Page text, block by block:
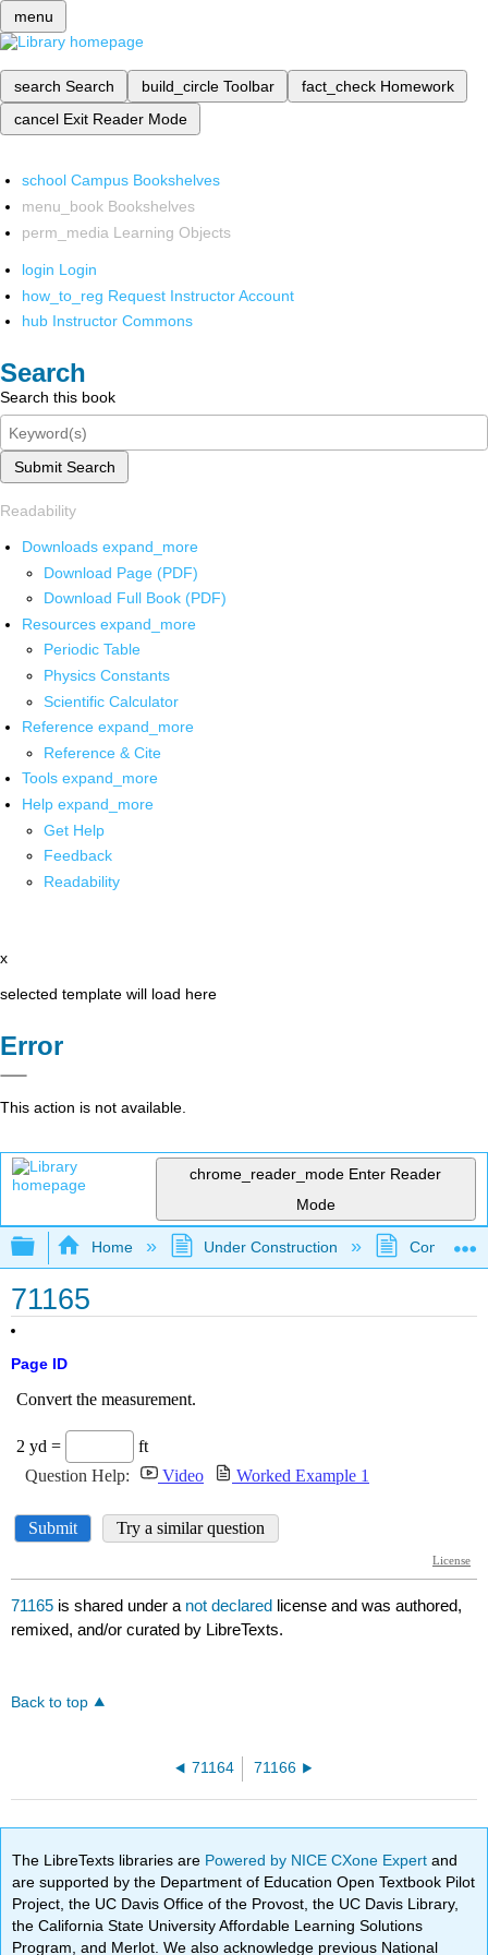
menu
search Search build_circle Toolbar fact_check Homework
cancel Exit Reader Mode
school Campus Bookshelves
menu_book Bookshelves
perm_media Learning Objects
login Login
how_to_reg Request Instructor Account
hub Instructor Commons
Search
Search this book
Submit Search
Readability
Downloads expand_more
Download Page (PDF)
Download Full Book (PDF)
Resources expand_more
Periodic Table
Physics Constants
Scientific Calculator
Reference expand_more
Reference & Cite
Tools expand_more
Help expand_more
Get Help
Feedback
Readability
x
selected template will load here
Error
This action is not available.
chrome_reader_mode Enter Reader
Mode
Expand/collapse global hierarchy
Home Under Construction
71165
Page ID
71165 is shared under a not declared license and was authored,
remixed, and/or curated by LibreTexts.
Back to top
71164 71166
The LibreTexts libraries are Powered by NICE CXone Expertand
are supported by the Department of Education Open Textbook Pilot
Project, the UC Davis Office of the Provost, the UC Davis Library,
the California State University Affordable Learning Solutions
Program, and Merlot. We also acknowledge previous National